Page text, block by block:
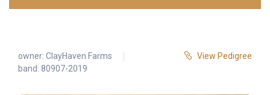
owner: ClayHaven Farms
band: 80907-2019
View Pedigree